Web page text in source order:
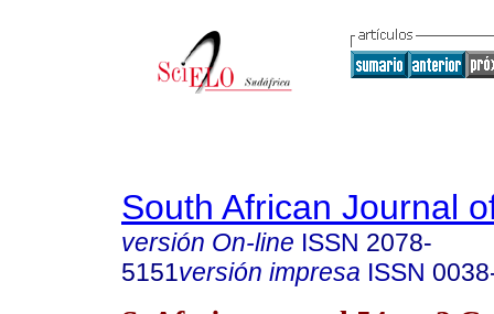
South African Journal
versión On-line ISSN 2078-
5151versión impresa ISSN